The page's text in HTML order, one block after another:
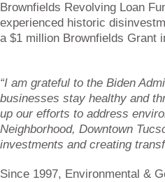
Brownfields Revolving Loan
experienced historic
a $1 million Brownfields Grant
“I am grateful to the Biden
businesses stay healthy and
up our efforts to address
Neighborhood, Downtown
investments and creating
Since 1997, Environmental &